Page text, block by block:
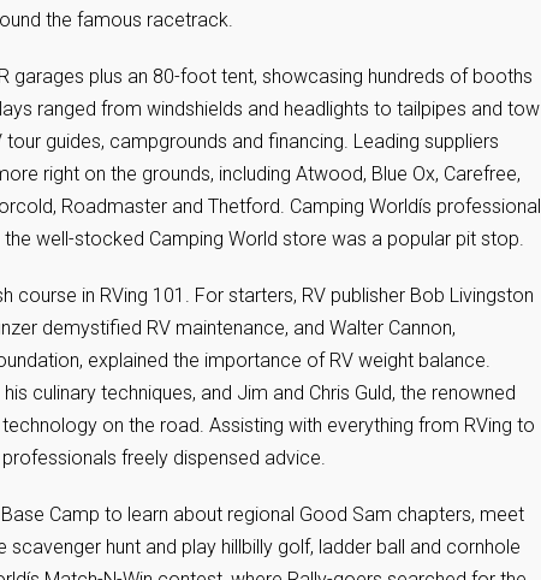
the famous racetrack.
garages plus an 80-foot tent, showcasing hundreds of booths
ranged from windshields and headlights to tailpipes and tow
guides, campgrounds and financing. Leading suppliers
right on the grounds, including Atwood, Blue Ox, Carefree,
Roadmaster and Thetford. Camping Worldís professional
well-stocked Camping World store was a popular pit stop.
course in RVing 101. For starters, RV publisher Bob Livingston
demystified RV maintenance, and Walter Cannon,
explained the importance of RV weight balance.
culinary techniques, and Jim and Chris Guld, the renowned
on the road. Assisting with everything from RVing to
freely dispensed advice.
Camp to learn about regional Good Sam chapters, meet
hunt and play hillbilly golf, ladder ball and cornhole